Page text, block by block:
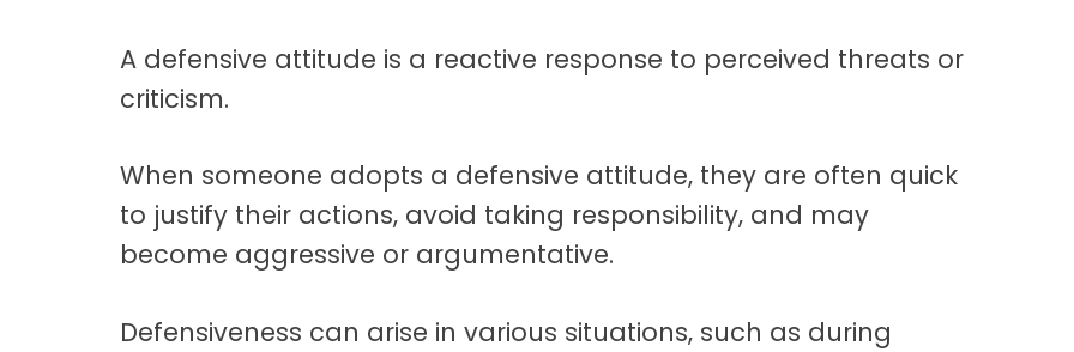
A defensive attitude is a reactive response to perceived threats or
criticism.
When someone adopts a defensive attitude, they are often quick
to justify their actions, avoid taking responsibility, and may
become aggressive or argumentative.
Defensiveness can arise in various situations, such as during